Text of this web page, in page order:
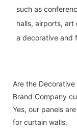
such as
halls, airports,
a decorative and
Are the
Brand Company
Yes, our panels
for curtain walls.